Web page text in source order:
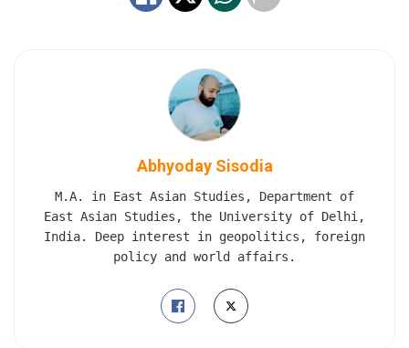
Abhyoday Sisodia
M.A. in East Asian Studies, Department of
East Asian Studies, the University of Delhi,
India. Deep interest in geopolitics, foreign
policy and world affairs.